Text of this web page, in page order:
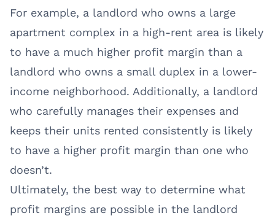
For example, a landlord who owns a large
apartment complex in a high-rent area is likely
to have a much higher profit margin than a
landlord who owns a small duplex in a lower-
income neighborhood. Additionally, a landlord
who carefully manages their expenses and
keeps their units rented consistently is likely
to have a higher profit margin than one who
doesn’t.
Ultimately, the best way to determine what
profit margins are possible in the landlord